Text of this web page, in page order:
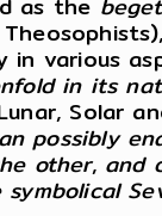
as the
in various
in its
Solar
possibly
other, and